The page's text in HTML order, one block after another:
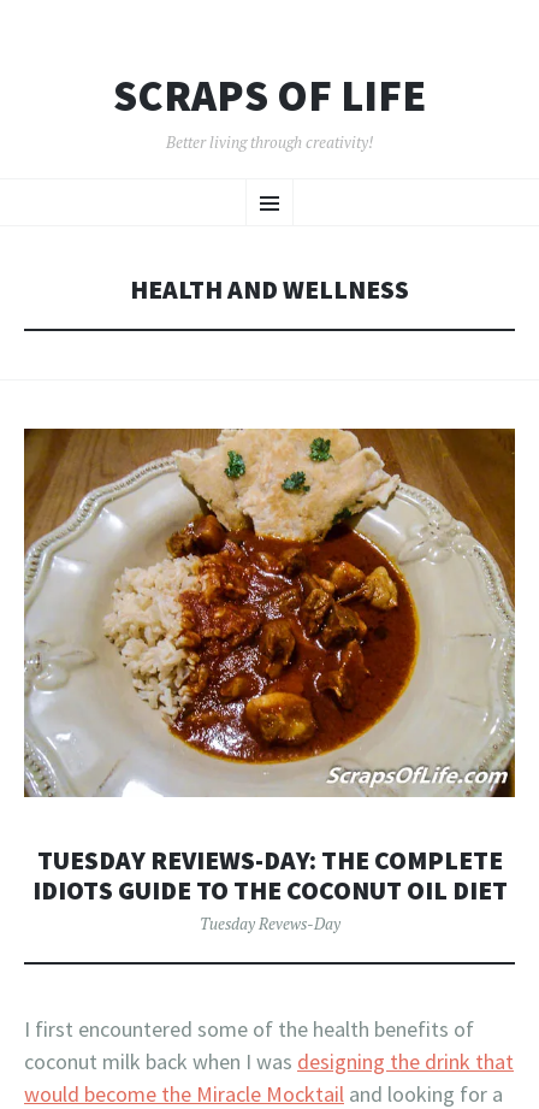
SCRAPS OF LIFE
Better living through creativity!
Menu
TO
HEALTH AND WELLNESS
TUESDAY REVIEWS-DAY: THE COMPLETE
IDIOTS GUIDE TO THE COCONUT OIL DIET
Tuesday Revews-Day
I first encountered some of the health benefits of
coconut milk back when I was designing the drink that
would become the Miracle Mocktail and looking for a